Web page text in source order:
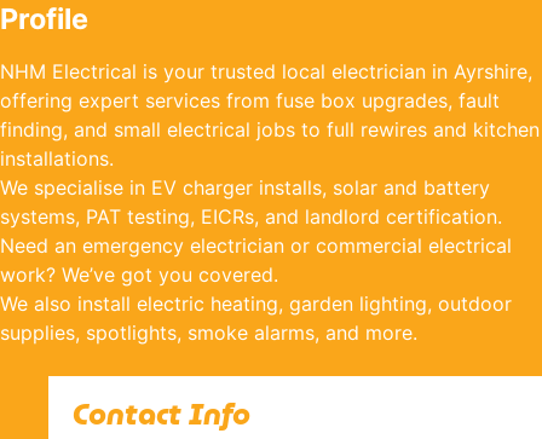
Profile
NHM Electrical is your trusted local electrician in Ayrshire,
offering expert services from fuse box upgrades, fault
finding, and small electrical jobs to full rewires and kitchen
installations.
We specialise in EV charger installs, solar and battery
systems, PAT testing, EICRs, and landlord certification.
Need an emergency electrician or commercial electrical
work? We’ve got you covered.
We also install electric heating, garden lighting, outdoor
supplies, spotlights, smoke alarms, and more.
Contact Info